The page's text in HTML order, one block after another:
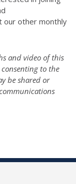
our other monthly
and video of this
to the
be shared or